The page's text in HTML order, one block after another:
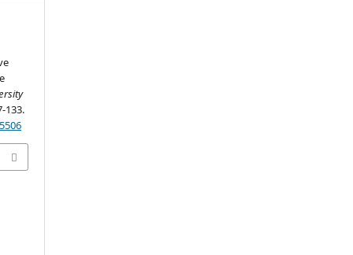
133.